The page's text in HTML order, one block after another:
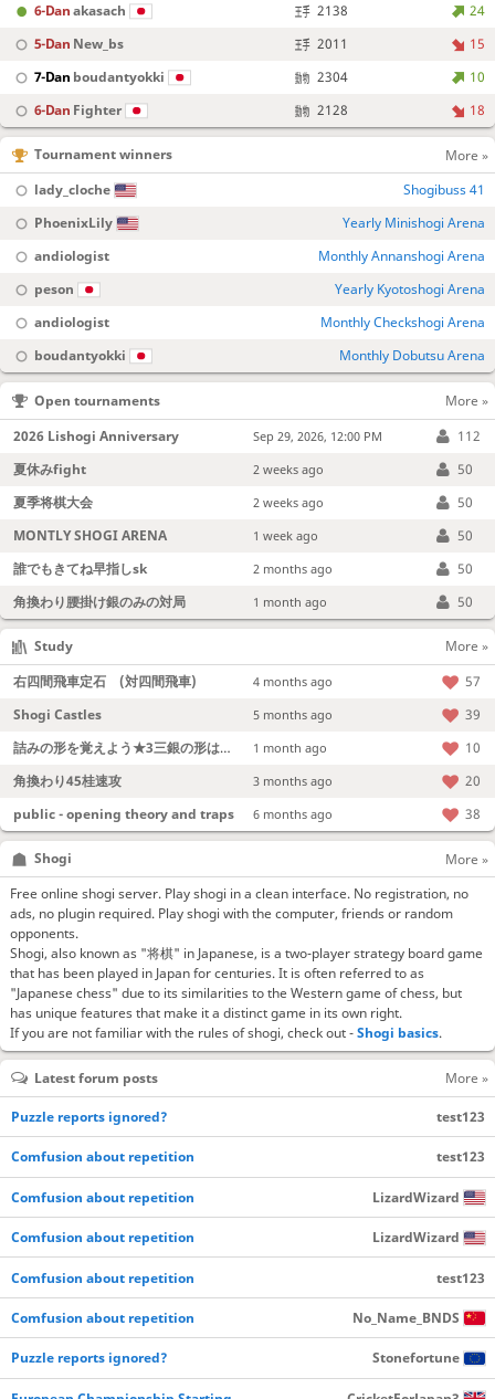
6-Danakasach 2138
24
5-Dan New_bs 2011
15
7-Dan boudantyokki 2304
10
6-Dan Fighter 2128 18
Tournament winners
More »
lady_cloche
Shogibuss 41
PhoenixLily
Yearly Minishogi Arena
andiologist
Monthly Annanshogi Arena
peson
Yearly Kyotoshogi Arena
andiologist
Monthly Checkshogi Arena
boudantyokki
Monthly Dobutsu Arena
Shogi
More »
Free online shogi server. Play shogi in a clean interface. No registration, no
ads, no plugin required. Play shogi with the computer, friends or random
opponents.
Shogi, also known as "将棋" in Japanese, is a two-player strategy board game
that has been played in Japan for centuries. It is often referred to as
"Japanese chess" due to its similarities to the Western game of chess, but
has unique features that make it a distinct game in its own right.
If you are not familiar with the rules of shogi, check out -Shogi basics.
Open tournaments
More »
2026 Lishogi Anniversary
Sep 29, 2026, 12:00 PM
112
夏休みfight
2 weeks ago
50
夏季将棋大会
2 weeks ago
50
MONTLY SHOGI ARENA
1 week ago
50
誰でもきてね早指しsk
2 months ago
50
角換わり腰掛け銀のみの対局
1 month ago 50
Study
More »
右四間飛車定石 (対四間飛車)
4 months ago
57
Shogi Castles
5 months ago
39
詰みの形を覚えよう★3三銀の形は強い！
1 month ago
10
角換わり45桂速攻
3 months ago
20
public - opening theory and traps
6 months ago 38
Latest forum posts More »
Puzzle reports ignored? test123
Comfusion about repetition test123
Comfusion about repetition LizardWizard
Comfusion about repetition LizardWizard
Comfusion about repetition test123
Comfusion about repetition No_Name_BNDS
Puzzle reports ignored? Stonefortune